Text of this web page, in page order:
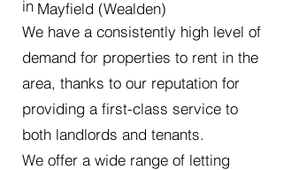
in
We have a consistently high level of
demand for properties to rent in the
area, thanks to our reputation for
providing a first-class service to
both landlords and tenants.
We offer a wide range of letting
Mayfield (Wealden)